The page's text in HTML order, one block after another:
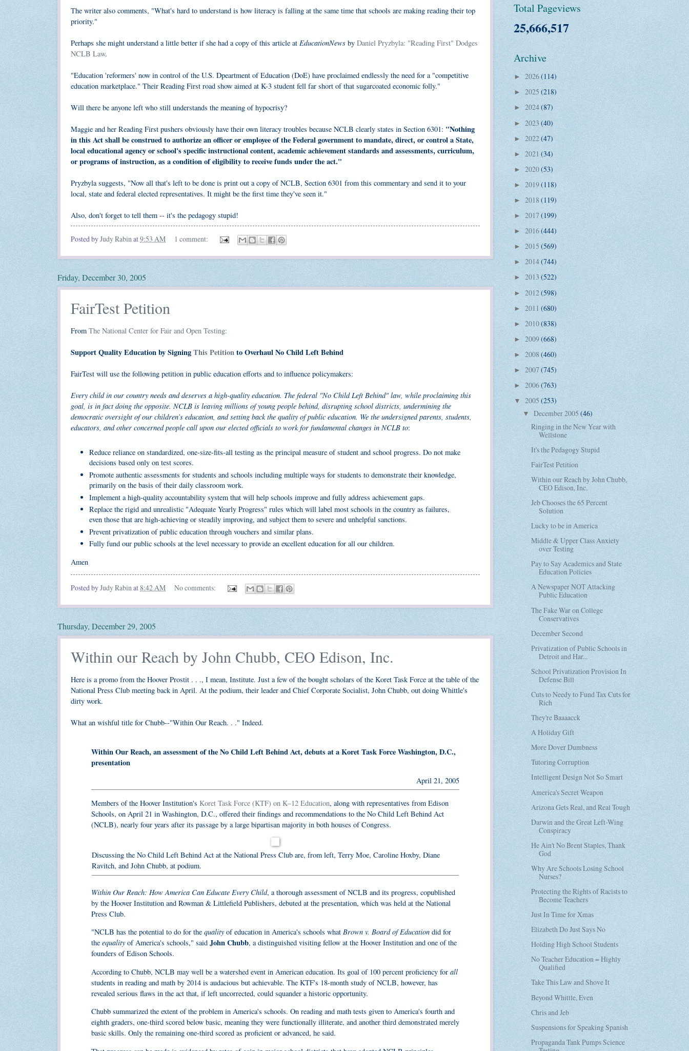
The writer also comments, "What's hard to understand is how literacy is falling at the same time that schools are making reading their top
priority."
Perhaps she might understand a little better if she had a copy of this article at EducationNews by Daniel Pryzbyla: "Reading First" Dodges
NCLB Law.
"Education 'reformers' now in control of the U.S. Dpeartment of Education (DoE) have proclaimed endlessly the need for a "competitive
education marketplace." Their Reading First road show aimed at K-3 student fell far short of that sugarcoated economic folly."
Will there be anyone left who still understands the meaning of hypocrisy?
Maggie and her Reading First pushers obviously have their own literacy troubles because NCLB clearly states in Section 6301: "Nothing
in this Act shall be construed to authorize an officer or employee of the Federal government to mandate, direct, or control a State,
local educational agency or school's specific instructional content, academic achievement standards and assessments, curriculum,
or programs of instruction, as a condition of eligibility to receive funds under the act."
Pryzbyla suggests, "Now all that's left to be done is print out a copy of NCLB, Section 6301 from this commentary and send it to your
local, state and federal elected representatives. It might be the first time they've seen it."
Also, don't forget to tell them -- it's the pedagogy stupid!
Posted byJudy Rabinat9:53 AM 1 comment:
Friday, December 30, 2005
FairTest Petition
From The National Center for Fair and Open Testing:
Support Quality Education by SigningThis Petitionto Overhaul No Child Left Behind
FairTest will use the following petition in public education efforts and to influence policymakers:
Every child in our country needs and deserves a high-quality education. The federal "No Child Left Behind" law, while proclaiming this
goal, is in fact doing the opposite. NCLB is leaving millions of young people behind, disrupting school districts, undermining the
democratic oversight of our children’s education, and setting back the quality of public education. We the undersigned parents, students,
educators, and other concerned people call upon our elected officials to work for fundamental changes in NCLB to:
Reduce reliance on standardized, one-size-fits-all testing as the principal measure of student and school progress. Do not make
decisions based only on test scores.
Promote authentic assessments for students and schools including multiple ways for students to demonstrate their knowledge,
primarily on the basis of their daily classroom work.
Implement a high-quality accountability system that will help schools improve and fully address achievement gaps.
Replace the rigid and unrealistic "Adequate Yearly Progress" rules which will label most schools in the country as failures,
even those that are high-achieving or steadily improving, and subject them to severe and unhelpful sanctions.
Prevent privatization of public education through vouchers and similar plans.
Fully fund our public schools at the level necessary to provide an excellent education for all our children.
Amen
Posted byJudy Rabinat8:42 AM No comments:
Thursday, December 29, 2005
Within our Reach by John Chubb, CEO Edison, Inc.
Here is a promo from the Hoover Prostit . . ., I mean, Institute. Just a few of the bought scholars of the Koret Task Force at the table of the
National Press Club meeting back in April. At the podium, their leader and Chief Corporate Socialist, John Chubb, out doing Whittle's
dirty work.
What an wishful title for Chubb--"Within Our Reach. . ." Indeed.
Within Our Reach, an assessment of the No Child Left Behind Act, debuts at a Koret Task Force Washington, D.C.,
presentation
April 21, 2005
Members of the Hoover Institution's Koret Task Force (KTF) on K–12 Education, along with representatives from Edison
Schools, on April 21 in Washington, D.C., offered their findings and recommendations to the No Child Left Behind Act
(NCLB), nearly four years after its passage by a large bipartisan majority in both houses of Congress.
Discussing the No Child Left Behind Act at the National Press Club are, from left, Terry Moe, Caroline Hoxby, Diane
Ravitch, and John Chubb, at podium.
Within Our Reach: How America Can Educate Every Child, a thorough assessment of NCLB and its progress, copublished
by the Hoover Institution and Rowman & Littlefield Publishers, debuted at the presentation, which was held at the National
Press Club.
"NCLB has the potential to do for the qualityof education in America's schools what Brown v. Board of Education did for
the equalityof America's schools," said John Chubb, a distinguished visiting fellow at the Hoover Institution and one of the
founders of Edison Schools.
According to Chubb, NCLB may well be a watershed event in American education. Its goal of 100 percent proficiency for all
students in reading and math by 2014 is audacious but achievable. The KTF's 18-month study of NCLB, however, has
revealed serious flaws in the act that, if left uncorrected, could squander a historic opportunity.
Chubb summarized the extent of the problem in America's schools. On reading and math tests given to America's fourth and
eighth graders, one-third scored below basic, meaning they were functionally illiterate, and another third demonstrated merely
basic skills. Only the remaining one-third scored as proficient or advanced, he said.
Total Pageviews
25,666,517
Archive
► 2026(114)
► 2025 (218)
► 2024(87)
► 2023 (40)
► 2022(47)
► 2021 (34)
► 2020(53)
► 2019(118)
► 2018 (119)
► 2017 (199)
► 2016(444)
► 2015 (569)
► 2014(744)
► 2013 (522)
► 2012(598)
► 2011 (680)
► 2010(838)
► 2009(668)
► 2008 (460)
► 2007 (745)
► 2006(763)
▼ 2005 (253)
▼ December 2005 (46)
Ringing in the New Year with
Wellstone
It's the Pedagogy Stupid
FairTest Petition
Within our Reach by John Chubb,
CEO Edison, Inc.
Jeb Chooses the 65 Percent
Solution
Lucky to be in America
Middle & Upper Class Anxiety
over Testing
Pay to Say Academics and State
Education Policies
A Newspaper NOT Attacking
Public Education
The Fake War on College
Conservatives
December Second
Privatization of Public Schools in
Detroit and Har...
School Privatization Provision In
Defense Bill
Cuts to Needy to Fund Tax Cuts for
Rich
They're Baaaacck
A Holiday Gift
More Dover Dumbness
Tutoring Corruption
Intelligent Design Not So Smart
America's Secret Weapon
Arizona Gets Real, and Real Tough
Darwin and the Great Left-Wing
Conspiracy
He Ain't No Brent Staples, Thank
God
Why Are Schools Losing School
Nurses?
Protecting the Rights of Racists to
Become Teachers
Just In Time for Xmas
Elizabeth Do Just Says No
Holding High School Students
No Teacher Education = Highly
Qualified
Take This Law and Shove It
Beyond Whittle, Even
Chris and Jeb
Suspensions for Speaking Spanish
Propaganda Tank Pumps Science